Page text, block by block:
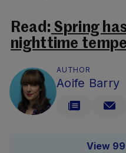
Read: Spring
nighttime
AUTHOR
Aoife Barry
View